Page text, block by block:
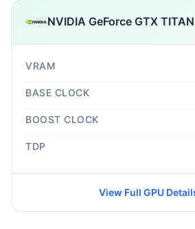
NVIDIA GeForce GTX
VRAM
BASE CLOCK
BOOST CLOCK
TDP
View Full GPU